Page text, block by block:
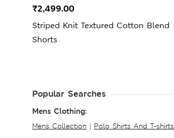
Striped Knit Textured Cotton Blend
Shorts
₹2,499.00
Popular Searches
Mens Clothing:
Mens Collection | Polo Shirts And T-shirts